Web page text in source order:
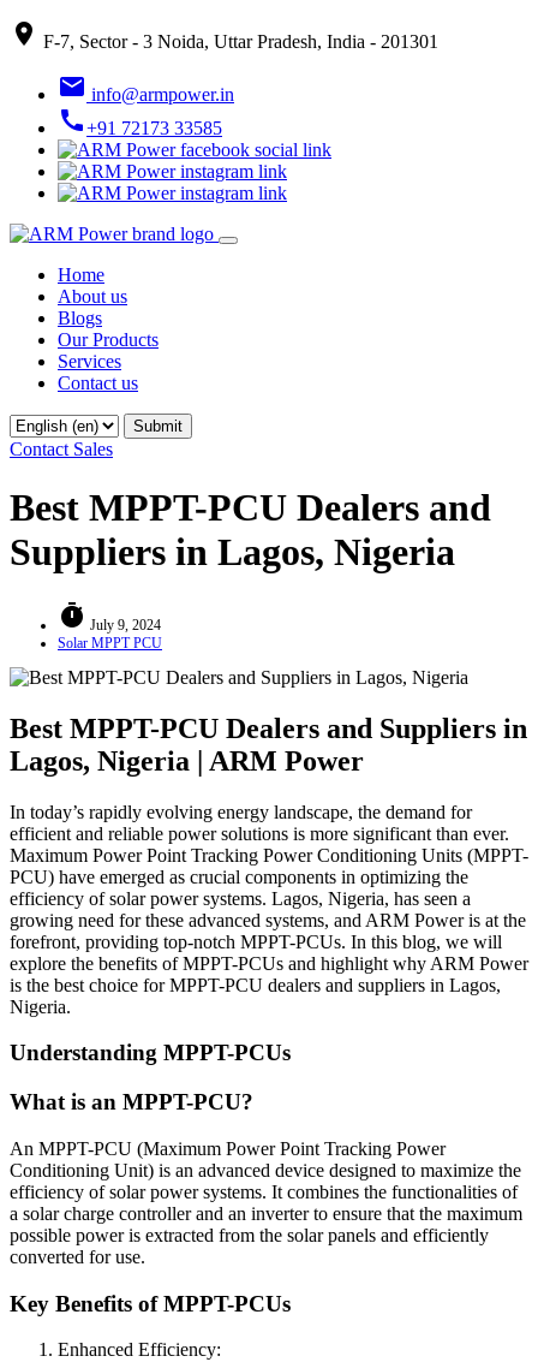
place F-7, Sector - 3 Noida, Uttar Pradesh, India - 201301
email info@armpower.in
call+91 72173 33585
Home
About us
Blogs
Our Products
Services
Contact us
Contact Sales
Best MPPT-PCU Dealers and
Suppliers in Lagos, Nigeria
timer July 9, 2024
Solar MPPT PCU
Best MPPT-PCU Dealers and Suppliers in
Lagos, Nigeria | ARM Power
In today’s rapidly evolving energy landscape, the demand for
efficient and reliable power solutions is more significant than ever.
Maximum Power Point Tracking Power Conditioning Units (MPPT-
PCU) have emerged as crucial components in optimizing the
efficiency of solar power systems. Lagos, Nigeria, has seen a
growing need for these advanced systems, and ARM Power is at the
forefront, providing top-notch MPPT-PCUs. In this blog, we will
explore the benefits of MPPT-PCUs and highlight why ARM Power
is the best choice for MPPT-PCU dealers and suppliers in Lagos,
Nigeria.
Understanding MPPT-PCUs
What is an MPPT-PCU?
An MPPT-PCU (Maximum Power Point Tracking Power
Conditioning Unit) is an advanced device designed to maximize the
efficiency of solar power systems. It combines the functionalities of
a solar charge controller and an inverter to ensure that the maximum
possible power is extracted from the solar panels and efficiently
converted for use.
Key Benefits of MPPT-PCUs
Enhanced Efficiency: